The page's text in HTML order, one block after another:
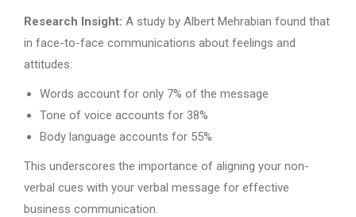
Research Insight: A study by Albert Mehrabian found that
in face-to-face communications about feelings and
attitudes:
Words account for only 7% of the message
Tone of voice accounts for 38%
Body language accounts for 55%
This underscores the importance of aligning your non-
verbal cues with your verbal message for effective
business communication.